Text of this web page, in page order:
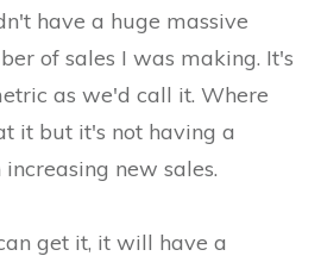
have a huge massive
of sales I was making. It's
as we'd call it. Where
it but it's not having a
new sales.
get it, it will have a